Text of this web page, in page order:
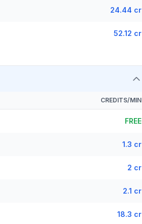
24.44 cr
52.12 cr
CREDITS/MIN
FREE
1.3 cr
2 cr
2.1 cr
18.3 cr